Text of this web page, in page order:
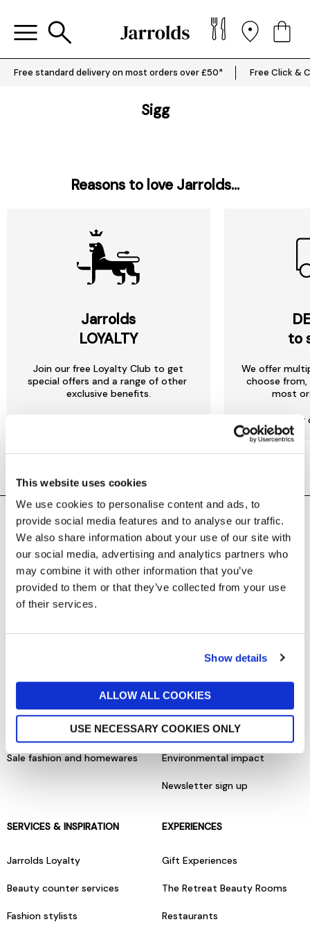
This website uses cookies
We use cookies to personalise content and ads, to
provide social media features and to analyse our traffic.
We also share information about your use of our site with
our social media, advertising and analytics partners who
may combine it with other information that you’ve
provided to them or that they’ve collected from your use
of their services.
Show details
ALLOW ALL COOKIES
USE NECESSARY COOKIES ONLY
Free standard delivery on most orders over £50* Free Click &
Sigg
Reasons to love Jarrolds...
Jarrolds
LOYALTY
Join our free Loyalty Club to get
special offers and a range of other
exclusive benefits.
to
We offer
choose
most
Find
SHOPPING ONLINE
Delivery details
Returns policy
Sale fashion and homewares
CONTACT & ABOUT US
Contact us
Store information
Charities & community
Careers & vacancies
Environmental impact
Newsletter sign up
SERVICES & INSPIRATION
Jarrolds Loyalty
Beauty counter services
Fashion stylists
EXPERIENCES
Gift Experiences
The Retreat Beauty Rooms
Restaurants